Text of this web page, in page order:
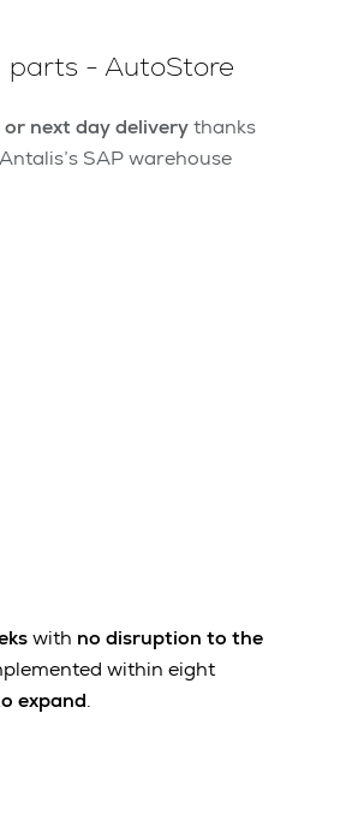
parts - AutoStore
next day deliverythanks
SAP warehouse
with no disruption to the
within eight
expand.